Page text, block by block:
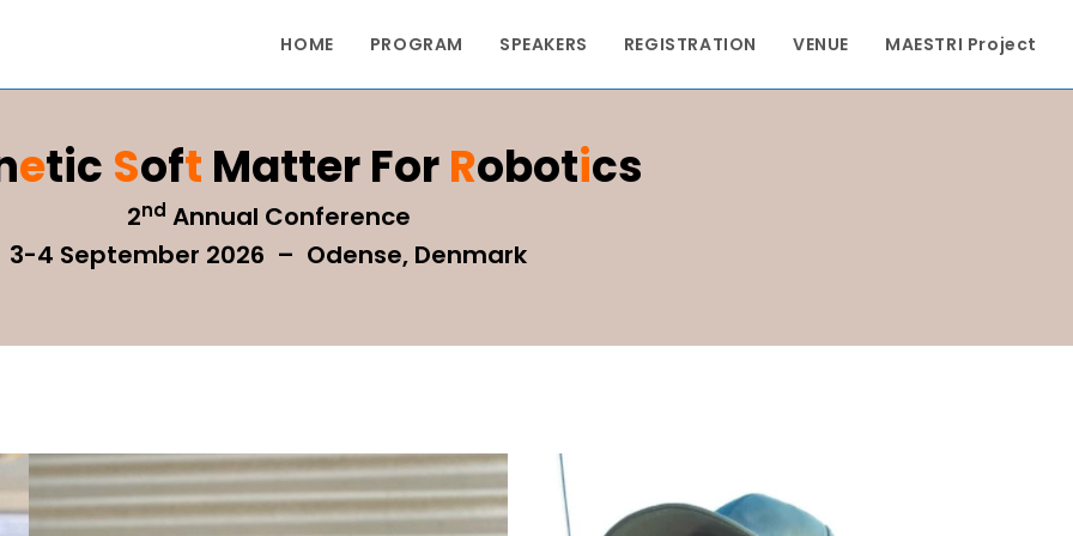
HOME PROGRAM SPEAKERS REGISTRATION VENUE MAESTRI Project
ETic SOfT Matter ForRObotICs
2nd Annual Conference
3-4 September 2026 – Odense, Denmark